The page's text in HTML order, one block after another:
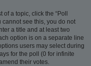
of a topic, click the “Poll
cannot see this, you do not
a title and at least two
option is on a separate line
users may select during
for the poll (0 for infinite
their votes.